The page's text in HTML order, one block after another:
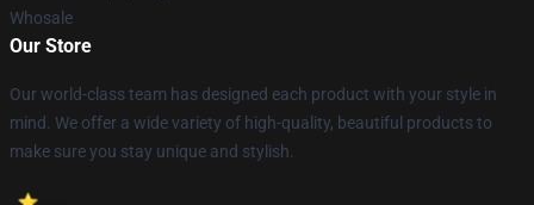
Whosale
Our Store
Our world-class team has designed each product with your style in
mind. We offer a wide variety of high-quality, beautiful products to
make sure you stay unique and stylish.